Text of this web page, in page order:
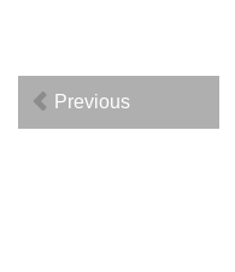
Previous